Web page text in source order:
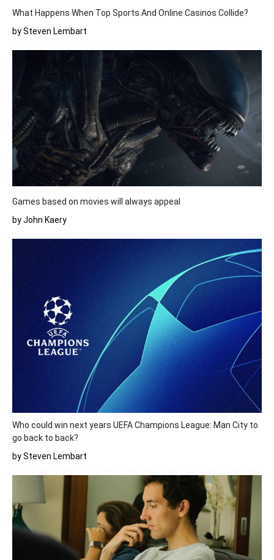
What Happens When Top Sports And Online Casinos Collide?
by Steven Lembart
Games based on movies will always appeal
by John Kaery
Who could win next years UEFA Champions League: Man City to
go back to back?
by Steven Lembart